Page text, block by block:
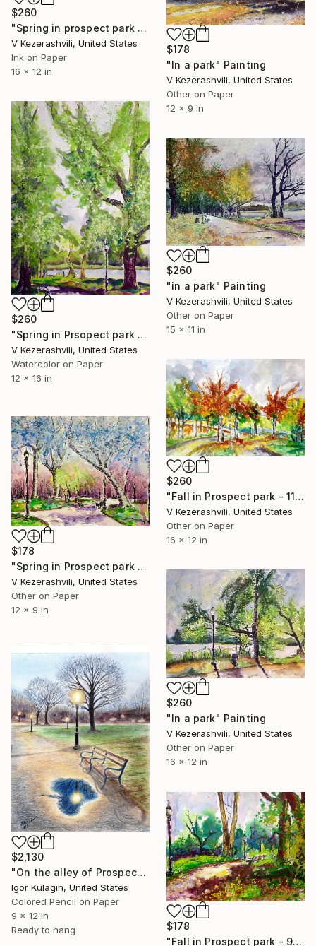
$260
"Spring in prospect park - 05-02-2017" Painting
V Kezerashvili, United States
Ink on Paper
16 x 12 in
$178
"In a park" Painting
V Kezerashvili, United States
Other on Paper
12 x 9 in
$260
"Spring in Prsopect park - 05-31-2017" Painting
V Kezerashvili, United States
Watercolor on Paper
12 x 16 in
$260
"in a park" Painting
V Kezerashvili, United States
Other on Paper
15 x 11 in
$260
"Fall in Prospect park - 11-06-2015" Painting
V Kezerashvili, United States
Other on Paper
16 x 12 in
$178
"Spring in Prospect park - 03-28-2017" Painting
V Kezerashvili, United States
Other on Paper
12 x 9 in
$260
"In a park" Painting
V Kezerashvili, United States
Other on Paper
16 x 12 in
$2,130
"On the alley of Prospect Park after the rain" Painting
Igor Kulagin, United States
Colored Pencil on Paper
9 x 12 in
Ready to hang
$178
"Fall in Prospect park - 9-20-2016" Painting